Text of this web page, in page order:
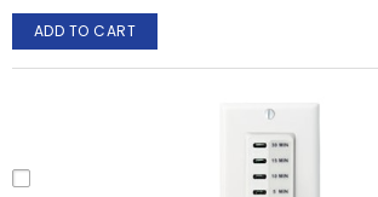
ADD TO CART